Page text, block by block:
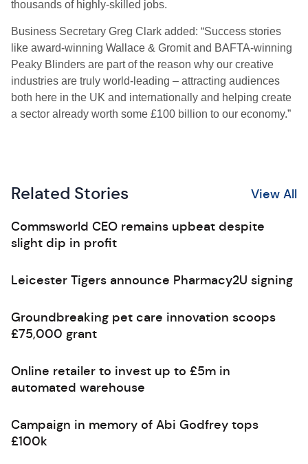
thousands of highly-skilled jobs.
Business Secretary Greg Clark added: “Success stories
like award-winning Wallace & Gromit and BAFTA-winning
Peaky Blinders are part of the reason why our creative
industries are truly world-leading – attracting audiences
both here in the UK and internationally and helping create
a sector already worth some £100 billion to our economy.”
Related Stories View All
Commsworld CEO remains upbeat despite
slight dip in profit
Leicester Tigers announce Pharmacy2U signing
Groundbreaking pet care innovation scoops
£75,000 grant
Online retailer to invest up to £5m in
automated warehouse
Campaign in memory of Abi Godfrey tops
£100k